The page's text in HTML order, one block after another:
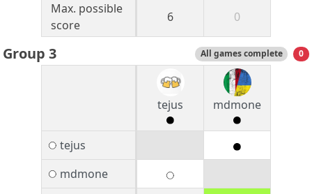
Max. possible
score
6 0
Group 3 All games complete 0
tejus mdmone
tejus
mdmone